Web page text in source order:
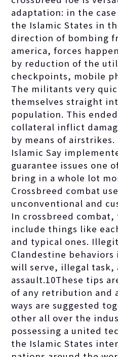
adaptation: in the
the Islamic States in
direction of bombing
america, forces
by reduction of the
checkpoints, mobile
The militants very
themselves straight
population. This
collateral inflict
by means of
Islamic Say
guarantee issues one
bring in a whole lot
Crossbreed combat
unconventional and
In crossbreed
include things like
and typical ones.
Clandestine
will serve, illegal task,
assault.10These tips
of any retribution and
ways are suggested
other all over the
possessing a united
the Islamic States